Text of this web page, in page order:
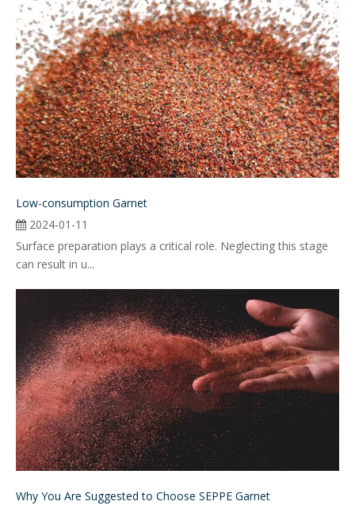
Low-consumption Garnet
2024-01-11
Surface preparation plays a critical role. Neglecting this stage
can result in u...
Why You Are Suggested to Choose SEPPE Garnet